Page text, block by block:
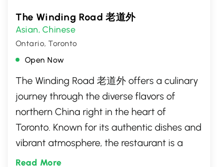
The Winding Road 老道外
Asian, Chinese
Ontario, Toronto
Open Now
The Winding Road 老道外 offers a culinary
journey through the diverse flavors of
northern China right in the heart of
Toronto. Known for its authentic dishes and
vibrant atmosphere, the restaurant is a
haven for food lovers seeking hearty and
Read More